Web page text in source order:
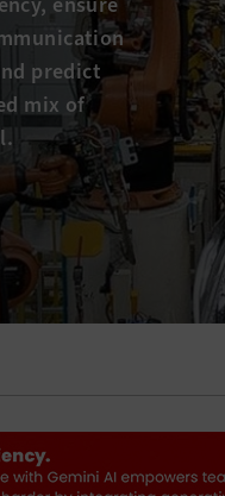
predict
mix of